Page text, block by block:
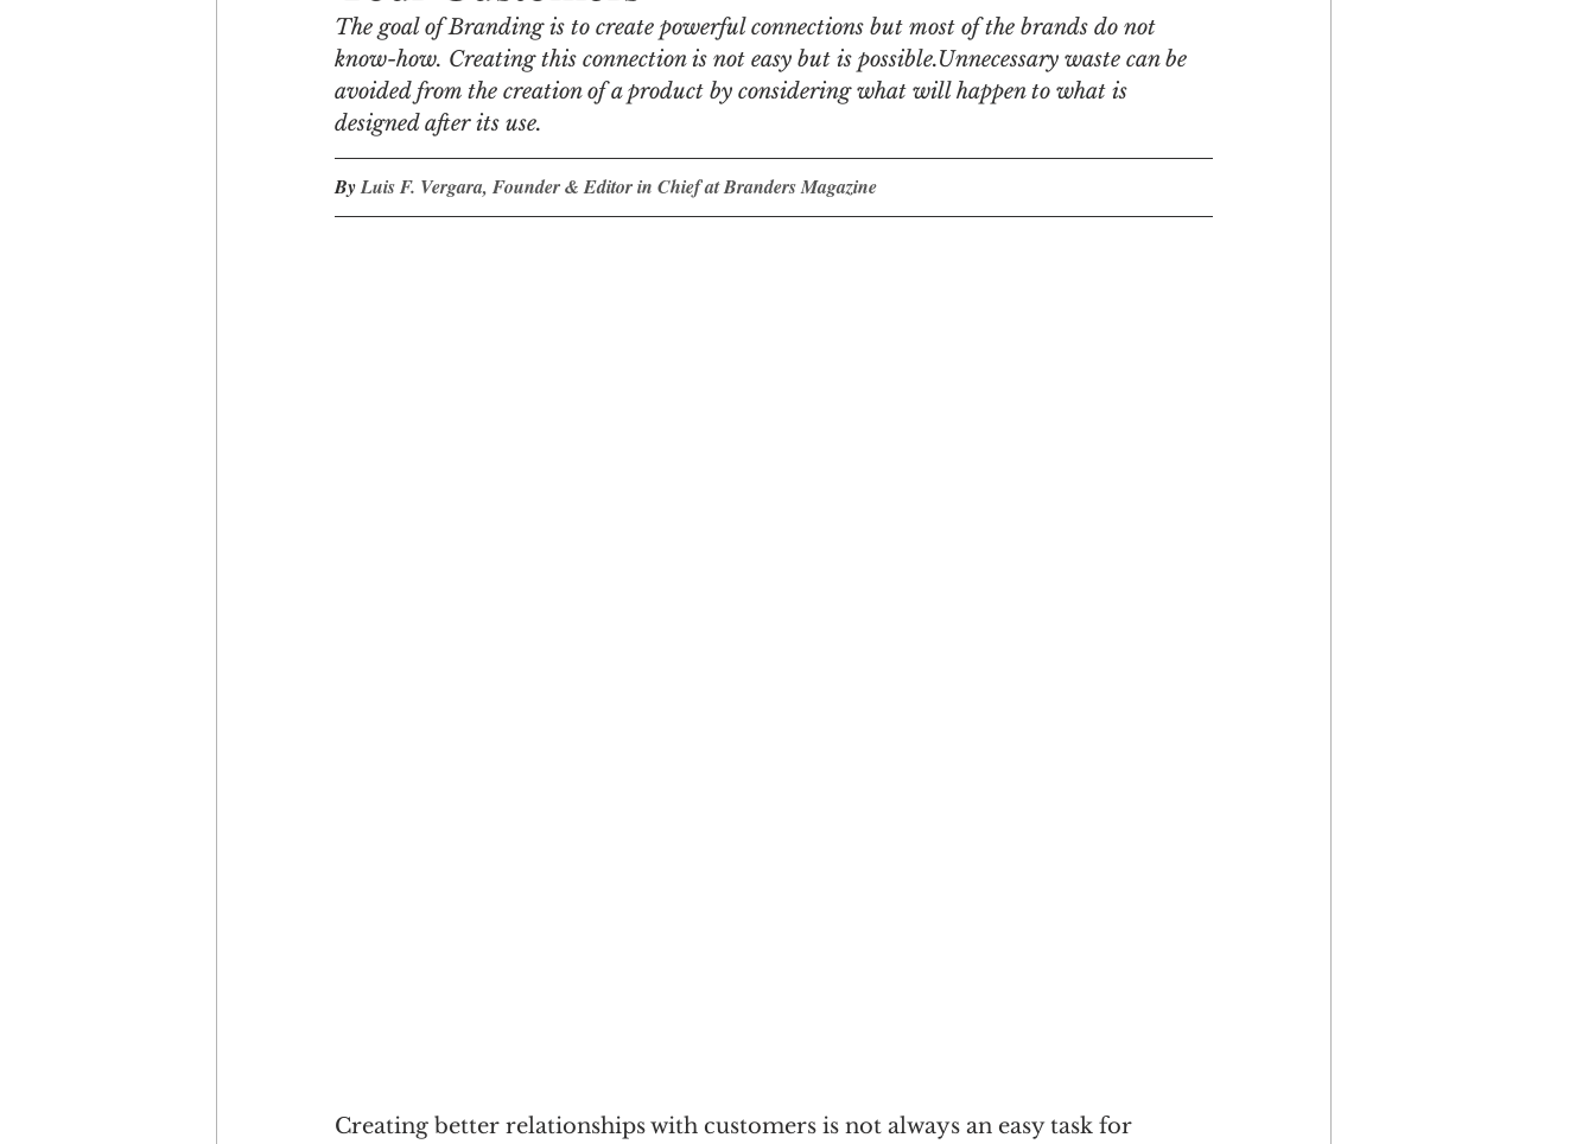
Engagement Disruption Women in Branding Business Interview
Entrepreneurship Brands Matter SPANISH CrossCultural Branding Multicultural
The goal of Branding is to create powerful connections but most of the brands do not
know-how. Creating this connection is not easy but is possible.Unnecessary waste can be
avoided from the creation of a product by considering what will happen to what is
designed after its use.
By Luis F. Vergara, Founder & Editor in Chief at Branders Magazine
Creating better relationships with customers is not always an easy task for